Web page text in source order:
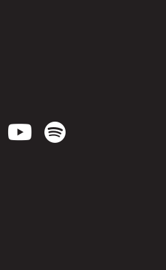
Apple Podcasts
YouTubeSpotify